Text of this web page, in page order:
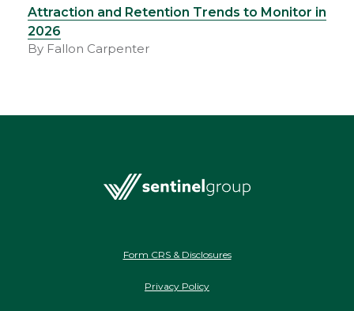
Attraction and Retention Trends to Monitor in
2026
By Fallon Carpenter
Form CRS & Disclosures
Privacy Policy